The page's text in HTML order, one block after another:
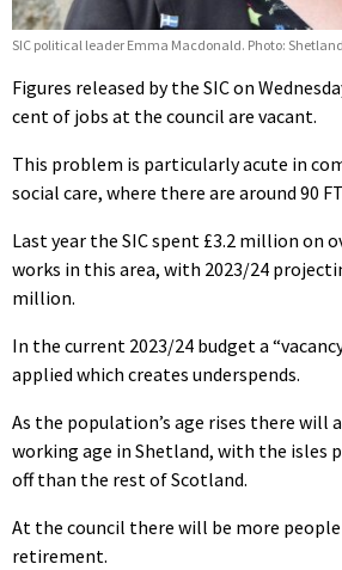
SIC political leader Emma Macdonald. Photo:
Figures released by the SIC on
cent of jobs at the council are vacant.
This problem is particularly acute in
social care, where there are around 90
Last year the SIC spent £3.2 million on
works in this area, with 2023/24
million.
In the current 2023/24 budget a
applied which creates underspends.
As the population’s age rises there will
working age in Shetland, with the isles
off than the rest of Scotland.
At the council there will be more
retirement.